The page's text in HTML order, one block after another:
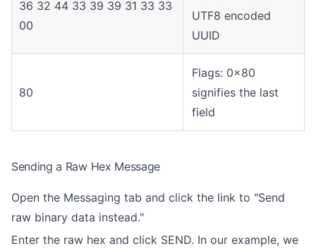
36 32 44 33 39 39 31 33 33
00
UTF8 encoded
UUID
80
Flags: 0x80
signifies the last
field
Sending a Raw Hex Message
Open the Messaging tab and click the link to "Send
raw binary data instead."
Enter the raw hex and click SEND. In our example, we